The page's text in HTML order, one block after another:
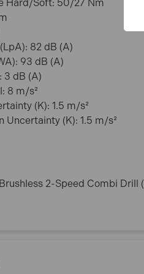
Hard/Soft: 50/27 Nm
82 dB (A)
93 dB (A)
3 dB (A)
8 m/s²
(K): 1.5 m/s²
Uncertainty (K): 1.5 m/s²
2-Speed Combi Drill